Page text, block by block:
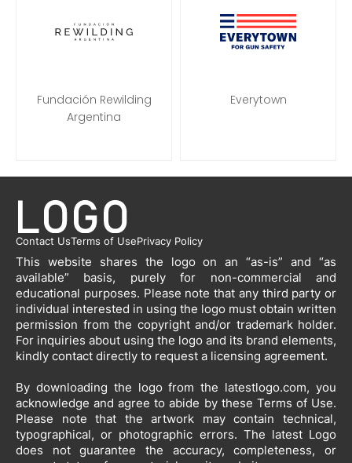
Fundación Rewilding
Argentina
Everytown
Contact UsTerms of UsePrivacy Policy
This website shares the logo on an “as-is” and “as
available” basis, purely for non-commercial and
educational purposes. Please note that any third party or
individual interested in using the logo must obtain written
permission from the copyright and/or trademark holder.
For inquiries about using the logo and its brand elements,
kindly contact directly to request a licensing agreement.
By downloading the logo from the latestlogo.com, you
acknowledge and agree to abide by these Terms of Use.
Please note that the artwork may contain technical,
typographical, or photographic errors. The latest Logo
does not guarantee the accuracy, completeness, or